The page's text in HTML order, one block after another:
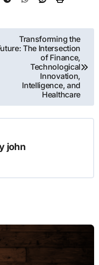
Transforming the
The Intersection
of Finance,
Technological
Innovation,
Intelligence, and
Healthcare
john